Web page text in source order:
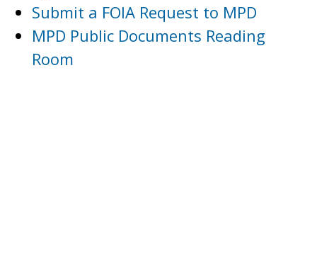
Submit a FOIA Request to MPD
MPD Public Documents Reading
Room